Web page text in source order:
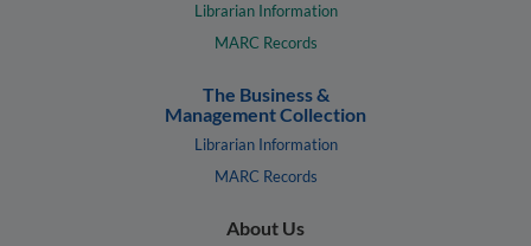
Librarian Information
MARC Records
The Business &
Management Collection
Librarian Information
MARC Records
About Us